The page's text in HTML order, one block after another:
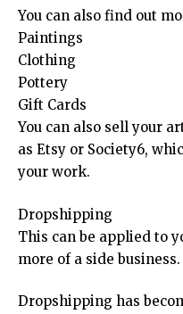
You can also find out
Paintings
Clothing
Pottery
Gift Cards
You can also sell your
as Etsy or Society6,
your work.
Dropshipping
This can be applied to
more of a side business.
Dropshipping has